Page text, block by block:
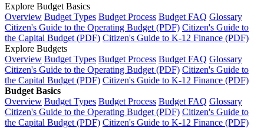
Explore Budget Basics
Overview Budget Types Budget Process Budget FAQ Glossary
Citizen's Guide to the Operating Budget (PDF) Citizen's Guide to
the Capital Budget (PDF) Citizen's Guide to K-12 Finance (PDF)
Explore Budgets
Overview Budget Types Budget Process Budget FAQ Glossary
Citizen's Guide to the Operating Budget (PDF) Citizen's Guide to
the Capital Budget (PDF) Citizen's Guide to K-12 Finance (PDF)
Budget Basics
Overview Budget Types Budget Process Budget FAQ Glossary
Citizen's Guide to the Operating Budget (PDF) Citizen's Guide to
the Capital Budget (PDF) Citizen's Guide to K-12 Finance (PDF)